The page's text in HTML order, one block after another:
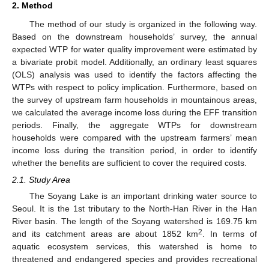
2. Method
The method of our study is organized in the following way.
Based on the downstream households’ survey, the annual
expected WTP for water quality improvement were estimated by
a bivariate probit model. Additionally, an ordinary least squares
(OLS) analysis was used to identify the factors affecting the
WTPs with respect to policy implication. Furthermore, based on
the survey of upstream farm households in mountainous areas,
we calculated the average income loss during the EFF transition
periods. Finally, the aggregate WTPs for downstream
households were compared with the upstream farmers’ mean
income loss during the transition period, in order to identify
whether the benefits are sufficient to cover the required costs.
2.1. Study Area
The Soyang Lake is an important drinking water source to
Seoul. It is the 1st tributary to the North-Han River in the Han
River basin. The length of the Soyang watershed is 169.75 km
and its catchment areas are about 1852 km2
. In terms of
aquatic ecosystem services, this watershed is home to
threatened and endangered species and provides recreational